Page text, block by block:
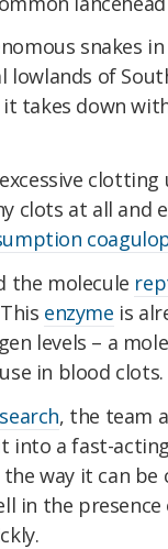
snakes
of
takes down
clots at all and
the molecule
enzyme is
levels – a
in blood clots.
, the team
into a fast-
way it can
in the